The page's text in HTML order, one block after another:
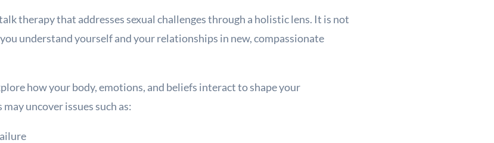
therapy that addresses sexual challenges through a holistic lens. It is not
understand yourself and your relationships in new, compassionate
how your body, emotions, and beliefs interact to shape your
uncover issues such as: